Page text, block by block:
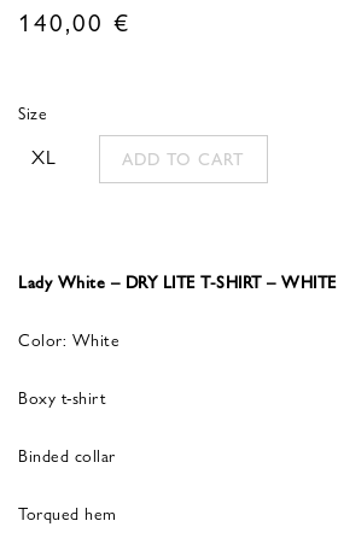
140,00 €
Size
XL ADD TO CART
Lady White – DRY LITE T-SHIRT – WHITE
Color: White
Boxy t-shirt
Binded collar
Torqued hem